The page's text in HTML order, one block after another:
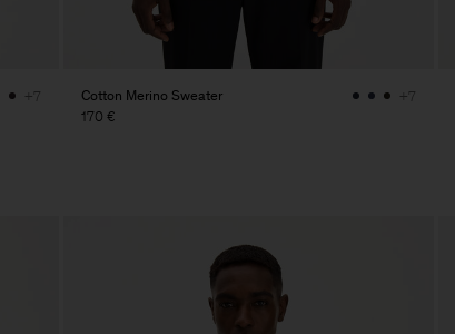
+7
Cotton Merino Sweater
170 €
+7